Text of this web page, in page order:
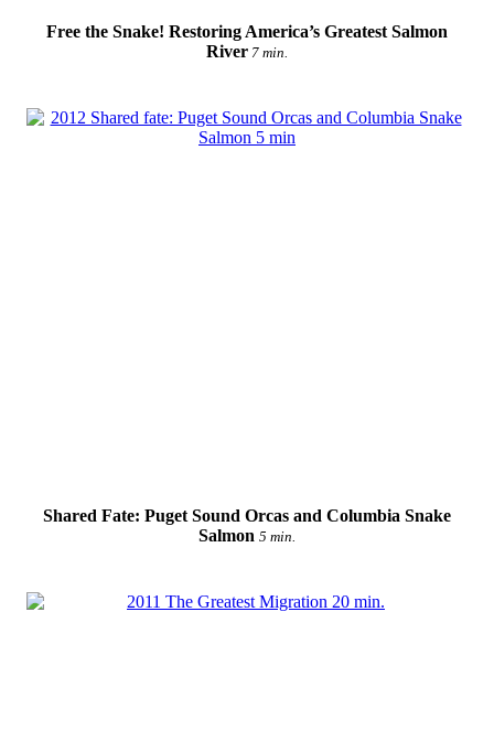
Free the Snake! Restoring America’s Greatest Salmon
River 7 min.
Shared Fate: Puget Sound Orcas and Columbia Snake
Salmon 5 min.